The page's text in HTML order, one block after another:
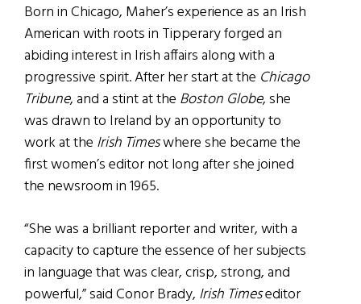
Born in Chicago, Maher’s experience as an Irish
American with roots in Tipperary forged an
abiding interest in Irish affairs along with a
progressive spirit. After her start at the Chicago
Tribune, and a stint at the Boston Globe, she
was drawn to Ireland by an opportunity to
work at the Irish Timeswhere she became the
first women’s editor not long after she joined
the newsroom in 1965.
“She was a brilliant reporter and writer, with a
capacity to capture the essence of her subjects
in language that was clear, crisp, strong, and
powerful,” said Conor Brady, Irish Timeseditor